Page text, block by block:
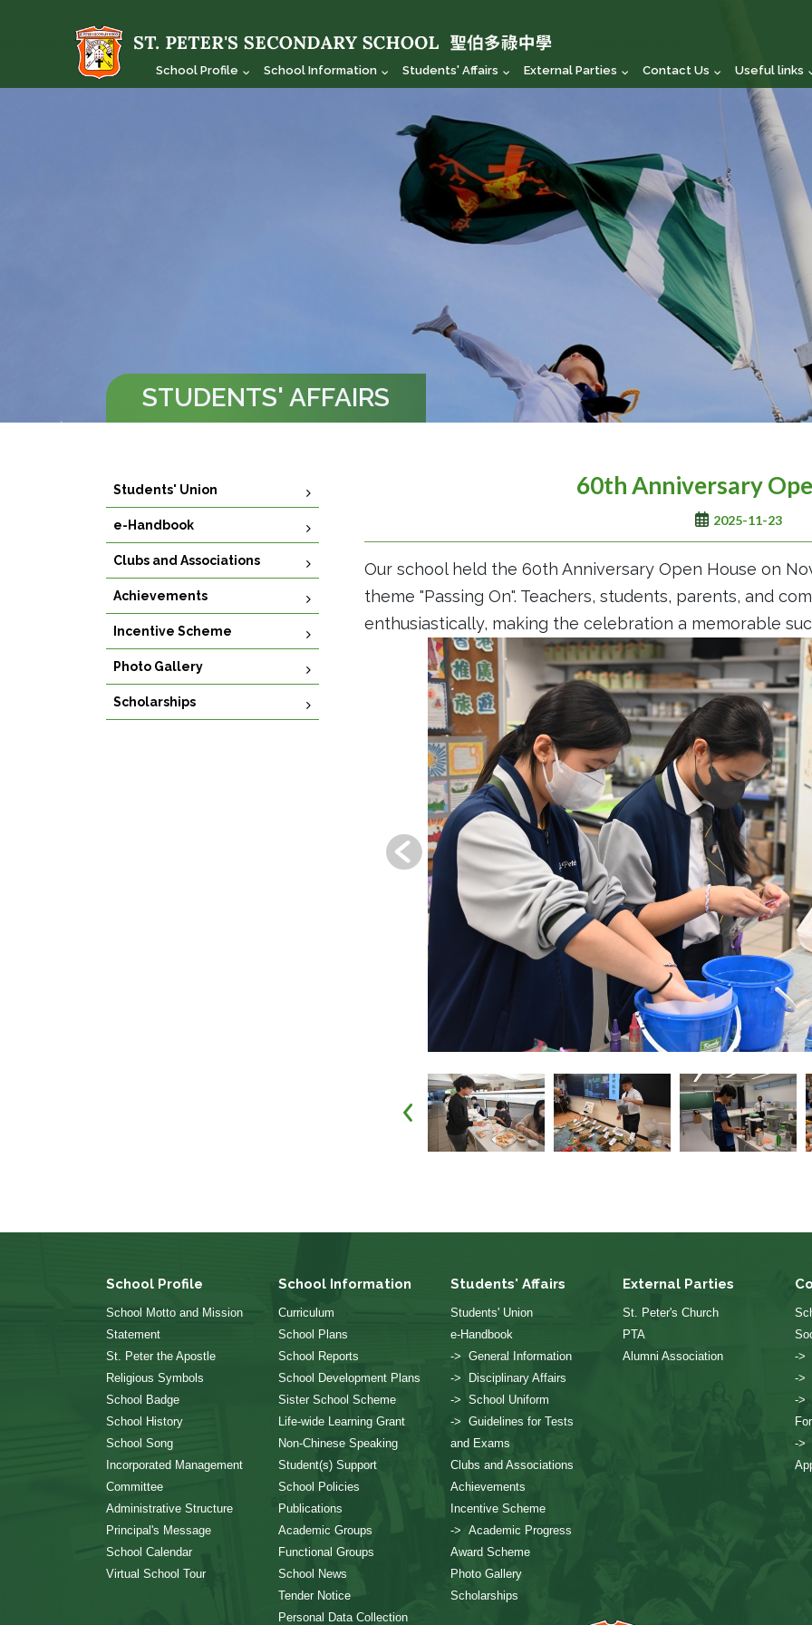
School Profile School Information Students' Affairs External Parties Contact Us Useful links
STUDENTS' AFFAIRS
Students' Union
e-Handbook
Clubs and Associations
Achievements
Incentive Scheme
Photo Gallery
Scholarships
60th Anniversary
2025-11-23
Our school held the 60th Anniversary Open House on
theme "Passing On". Teachers, students, parents, and
enthusiastically, making the celebration a memorable
School Profile
School Motto and Mission
Statement
St. Peter the Apostle
Religious Symbols
School Badge
School History
School Song
Incorporated Management
Committee
Administrative Structure
Principal's Message
School Calendar
Virtual School Tour
School Information
Curriculum
School Plans
School Reports
School Development Plans
Sister School Scheme
Life-wide Learning Grant
Non-Chinese Speaking
Student(s) Support
School Policies
Publications
Academic Groups
Functional Groups
School News
Tender Notice
Personal Data Collection
Students' Affairs
Students' Union
e-Handbook
-> General Information
-> Disciplinary Affairs
-> School Uniform
-> Guidelines for Tests
and Exams
Clubs and Associations
Achievements
Incentive Scheme
-> Academic Progress
Award Scheme
Photo Gallery
Scholarships
External Parties
St. Peter's Church
PTA
Alumni Association
->
->
->
->